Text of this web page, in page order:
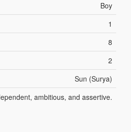
Boy
1
8
2
Sun (Surya)
ambitious, and assertive.